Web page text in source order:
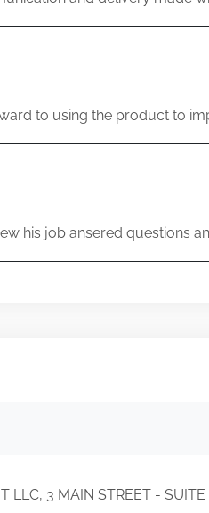
to using the product to
his job ansered questions
3 MAIN STREET - SUITE